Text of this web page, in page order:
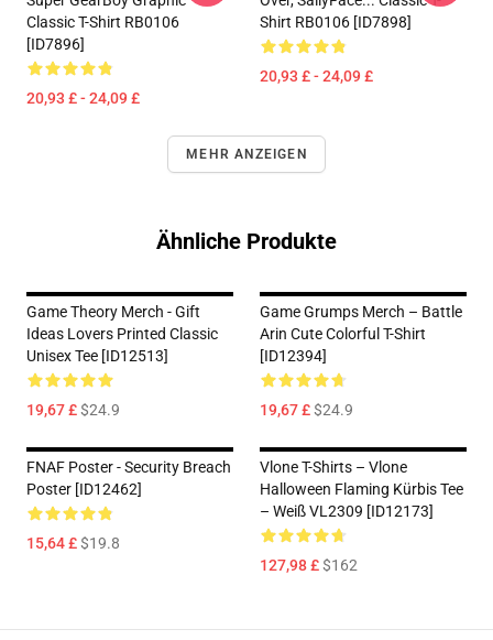
Classic T-Shirt RB0106
[ID7896]
20,93 £ - 24,09 £
Shirt RB0106 [ID7898]
20,93 £ - 24,09 £
MEHR ANZEIGEN
Ähnliche Produkte
Game Theory Merch - Gift
Ideas Lovers Printed Classic
Unisex Tee [ID12513]
19,67 £$24.9
Game Grumps Merch – Battle
Arin Cute Colorful T-Shirt
[ID12394]
19,67 £$24.9
FNAF Poster - Security Breach
Poster [ID12462]
15,64 £$19.8
Vlone T-Shirts – Vlone
Halloween Flaming Kürbis Tee
– Weiß VL2309 [ID12173]
127,98 £$162